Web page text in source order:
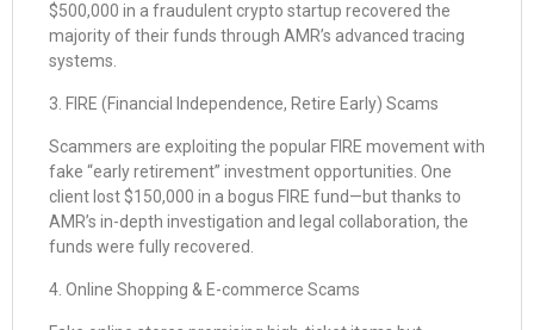
$500,000 in a fraudulent crypto startup recovered the
majority of their funds through AMR’s advanced tracing
systems.
3. FIRE (Financial Independence, Retire Early) Scams
Scammers are exploiting the popular FIRE movement with
fake “early retirement” investment opportunities. One
client lost $150,000 in a bogus FIRE fund—but thanks to
AMR’s in-depth investigation and legal collaboration, the
funds were fully recovered.
4. Online Shopping & E-commerce Scams